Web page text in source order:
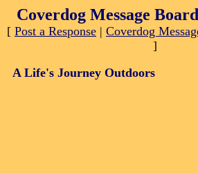
Coverdog Message
[ Post a Response | Coverdog
]
A Life's Journey Outdoors